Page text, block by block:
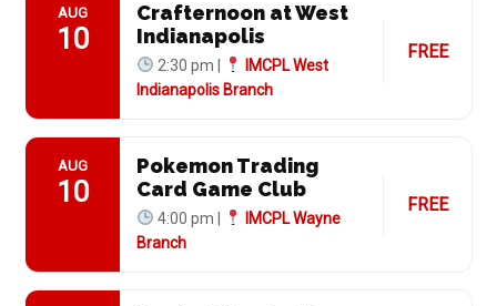
AUG
10
Crafternoon at West
Indianapolis
2:30 pm |
IMCPL West
Indianapolis Branch
FREE
AUG
10
Pokemon Trading
Card Game Club
4:00 pm |
IMCPL Wayne
Branch
FREE